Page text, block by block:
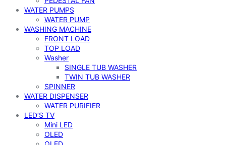
WATER PUMPS
WATER PUMP
WASHING MACHINE
FRONT LOAD
TOP LOAD
Washer
SINGLE TUB WASHER
TWIN TUB WASHER
SPINNER
WATER DISPENSER
WATER PURIFIER
LED’S TV
Mini LED
OLED